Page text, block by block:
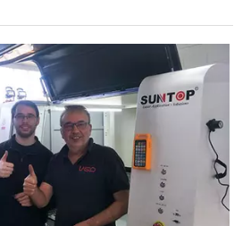
6KW 4-in-1 Handheld Laser Welder Successfully Delivered To Bangladesh